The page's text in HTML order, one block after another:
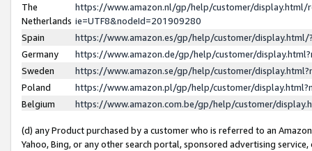
The
Netherlands
https://www.amazon.nl/gp/help/customer/display.html/
ie=UTF8&nodeId=201909280
Spain
https://www.amazon.es/gp/help/customer/
Germany
https://www.amazon.de/gp/help/customer/
Sweden
https://www.amazon.se/gp/help/customer/
Poland
https://www.amazon.pl/gp/help/customer/
Belgium
https://www.amazon.com.be/gp/help/customer/
(d) any Product purchased by a customer who is referred to an
Yahoo, Bing, or any other search portal, sponsored advertising